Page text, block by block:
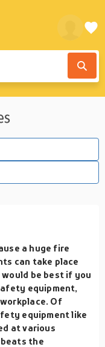
a huge fire
can take place
be best if you
equipment,
Of
equipment like
at various
the